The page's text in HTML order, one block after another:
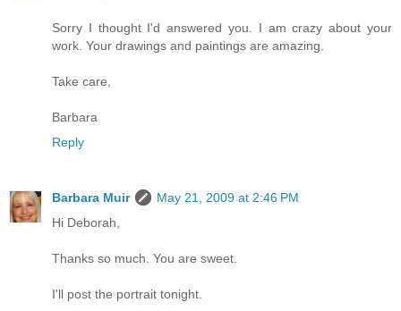
Sorry I thought I'd answered you. I am crazy about your
work. Your drawings and paintings are amazing.
Take care,
Barbara
Reply
Barbara Muir
May 21, 2009 at 2:46 PM
Hi Deborah,
Thanks so much. You are sweet.
I'll post the portrait tonight.